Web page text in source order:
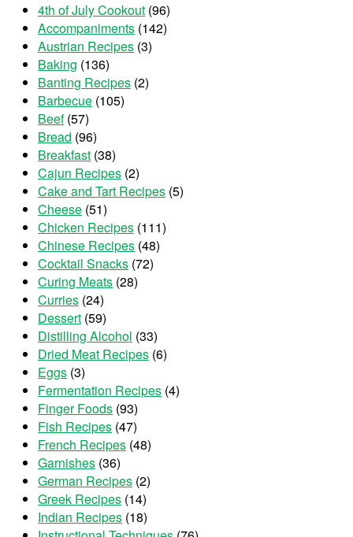
4th of July Cookout (96)
Accompaniments (142)
Austrian Recipes (3)
Baking (136)
Banting Recipes (2)
Barbecue (105)
Beef(57)
Bread (96)
Breakfast (38)
Cajun Recipes (2)
Cake and Tart Recipes (5)
Cheese (51)
Chicken Recipes (111)
Chinese Recipes (48)
Cocktail Snacks (72)
Curing Meats (28)
Curries (24)
Dessert (59)
Distilling Alcohol (33)
Dried Meat Recipes (6)
Eggs (3)
Fermentation Recipes (4)
Finger Foods (93)
Fish Recipes (47)
French Recipes (48)
Garnishes (36)
German Recipes (2)
Greek Recipes (14)
Indian Recipes (18)